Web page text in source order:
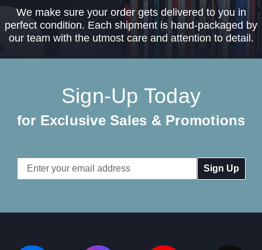
We make sure your order gets delivered to you in
perfect condition. Each shipment is hand-packaged by
our team with the utmost care and attention to detail.
Sign-Up Today
for Exclusive Sales & Promotions
Email
Address